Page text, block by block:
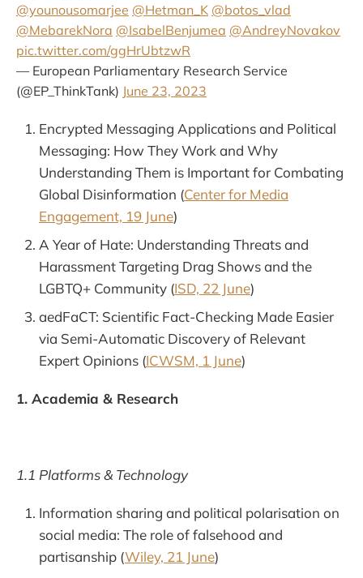
@younousomarjee @Hetman_K @botos_vlad
@MebarekNora @IsabelBenjumea @AndreyNovakov
pic.twitter.com/ggHrUbtzwR
— European Parliamentary Research Service
(@EP_ThinkTank) June 23, 2023
Encrypted Messaging Applications and Political
Messaging: How They Work and Why
Understanding Them is Important for Combating
Global Disinformation (Center for Media
Engagement, 19 June)
A Year of Hate: Understanding Threats and
Harassment Targeting Drag Shows and the
LGBTQ+ Community (ISD, 22 June)
aedFaCT: Scientific Fact-Checking Made Easier
via Semi-Automatic Discovery of Relevant
Expert Opinions (ICWSM, 1 June)
1. Academia & Research
1.1 Platforms & Technology
Information sharing and political polarisation on
social media: The role of falsehood and
partisanship (Wiley, 21 June)